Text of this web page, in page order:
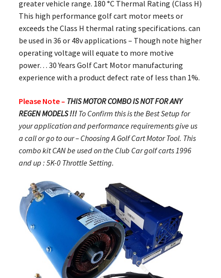
greater vehicle range. 180 °C Thermal Rating (Class H)
This high performance golf cart motor meets or
exceeds the Class H thermal rating specifications. can
be used in 36 or 48v applications – Though note higher
operating voltage will equate to more motive
power… 30 Years Golf Cart Motor manufacturing
experience with a product defect rate of less than 1%.
Please Note – THIS MOTOR COMBO IS NOT FOR ANY
REGEN MODELS !!! To Confirm this is the Best Setup for
your application and performance requirements give us
a call or go to our – Choosing A Golf Cart Motor Tool. This
combo kit CAN be used on the Club Car golf carts 1996
and up : 5K-0 Throttle Setting.